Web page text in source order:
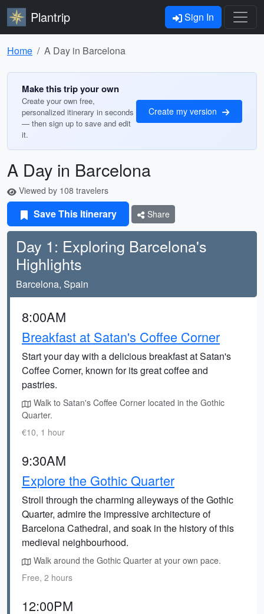
Plantrip Sign In
Home A Day in Barcelona
Make this trip your own
Create your own free,
personalized itinerary in seconds
— then sign up to save and edit
it.
Create my version
A Day in Barcelona
Viewed by 108 travelers
Save This Itinerary Share
Day 1: Exploring Barcelona's
Highlights
Barcelona, Spain
8:00AM
Breakfast at Satan's Coffee Corner
Start your day with a delicious breakfast at Satan's
Coffee Corner, known for its great coffee and
pastries.
Walk to Satan's Coffee Corner located in the Gothic
Quarter.
€10, 1 hour
9:30AM
Explore the Gothic Quarter
Stroll through the charming alleyways of the Gothic
Quarter, admire the impressive architecture of
Barcelona Cathedral, and soak in the history of this
medieval neighbourhood.
Walk around the Gothic Quarter at your own pace.
Free, 2 hours
12:00PM